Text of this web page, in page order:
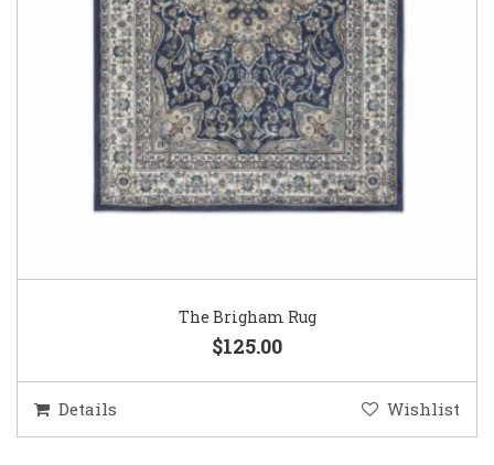
The Brigham Rug
$125.00
Details Wishlist